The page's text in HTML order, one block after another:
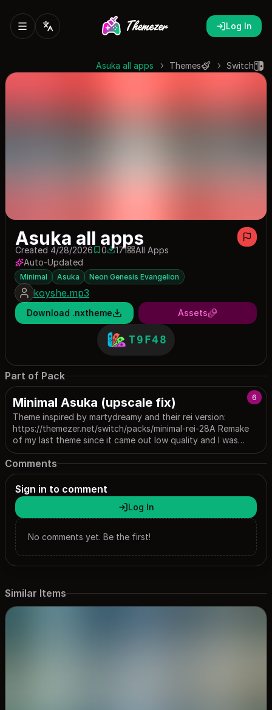
Log In
Switch
Themes
Asuka all apps
Asuka all apps
Created 4/28/20260 saves
0171 downloads
171
All Apps
Auto-Updated
Minimal Asuka Neon Genesis Evangelion
koyshe.mp3
Download .nxtheme Assets
T9F48
Part of Pack
6
Minimal Asuka (upscale fix)
Theme inspired by martydreamy and their rei version:
https://themezer.net/switch/packs/minimal-rei-28A Remake
of my last theme since it came out low quality and I was
disappointed with it
Comments
Sign in to comment
Log In
No comments yet. Be the first!
Similar Items